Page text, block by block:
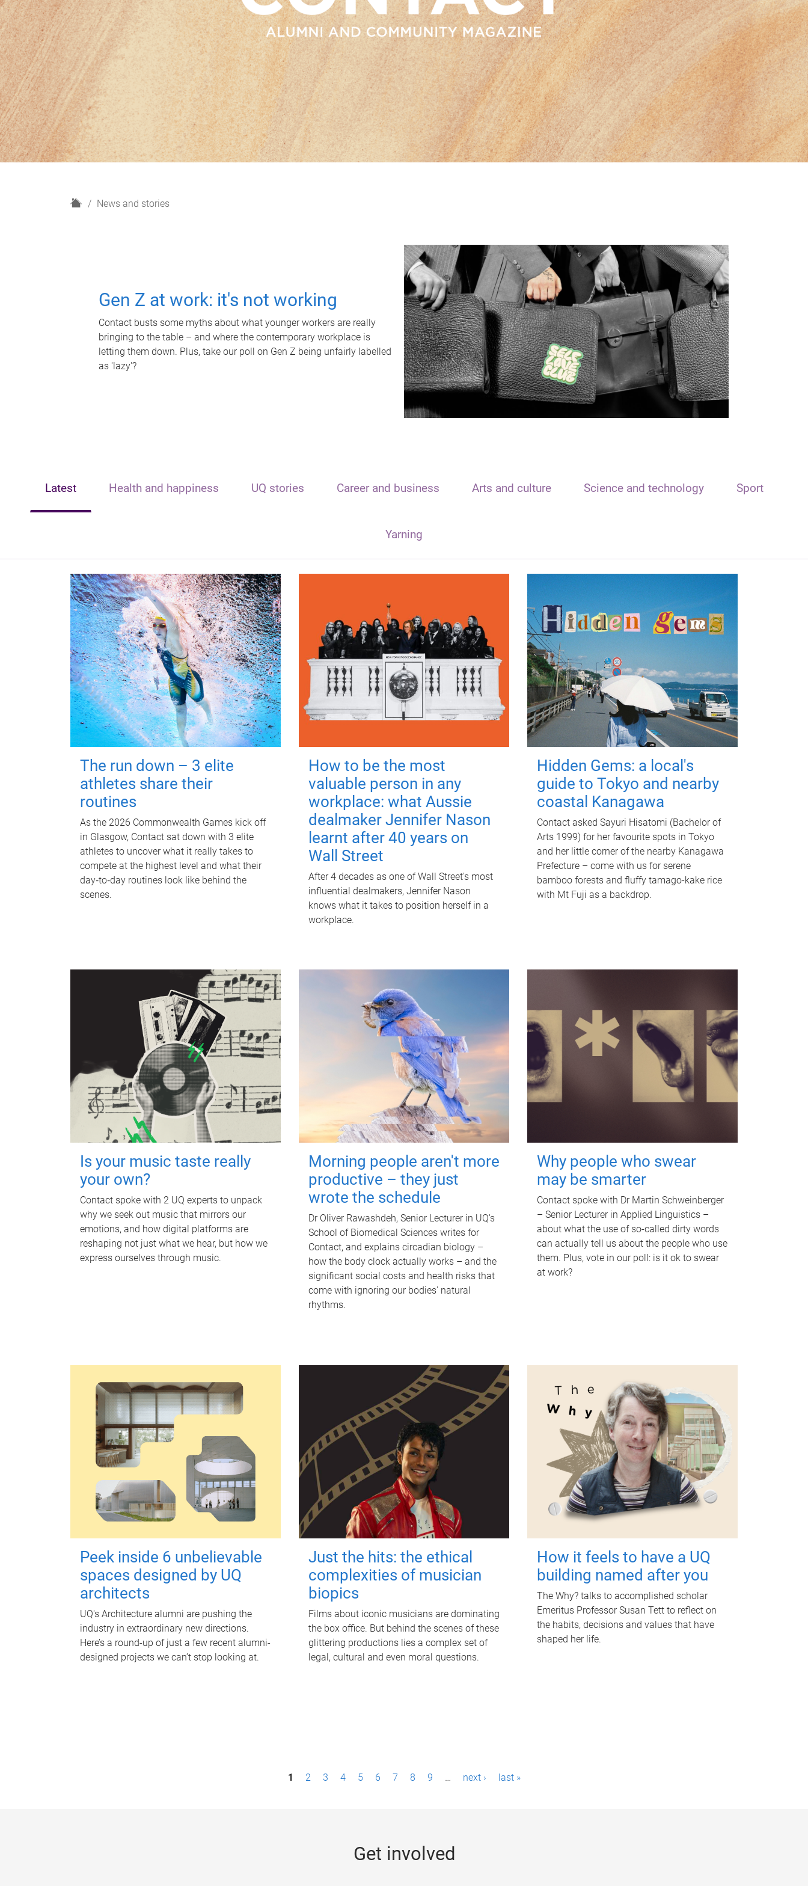
H
News and stories
Gen Z at work: it's not working
Contact busts some myths about what younger workers are really
bringing to the table – and where the contemporary workplace is
letting them down. Plus, take our poll on Gen Z being unfairly labelled
as 'lazy'?
Latest Health and happiness UQ stories Career and business Arts and culture Science and technology Sport
Yarning
The run down – 3 elite
athletes share their
routines
As the 2026 Commonwealth Games kick off
in Glasgow, Contact sat down with 3 elite
athletes to uncover what it really takes to
compete at the highest level and what their
day‑to‑day routines look like behind the
scenes.
How to be the most
valuable person in any
workplace: what Aussie
dealmaker Jennifer Nason
learnt after 40 years on
Wall Street
After 4 decades as one of Wall Street's most
influential dealmakers, Jennifer Nason
knows what it takes to position herself in a
workplace.
Hidden Gems: a local's
guide to Tokyo and nearby
coastal Kanagawa
Contact asked Sayuri Hisatomi (Bachelor of
Arts 1999) for her favourite spots in Tokyo
and her little corner of the nearby Kanagawa
Prefecture – come with us for serene
bamboo forests and fluffy tamago-kake rice
with Mt Fuji as a backdrop.
Is your music taste really
your own?
Contact spoke with 2 UQ experts to unpack
why we seek out music that mirrors our
emotions, and how digital platforms are
reshaping not just what we hear, but how we
express ourselves through music.
Morning people aren't more
productive – they just
wrote the schedule
Dr Oliver Rawashdeh, Senior Lecturer in UQ's
School of Biomedical Sciences writes for
Contact, and explains circadian biology –
how the body clock actually works – and the
significant social costs and health risks that
come with ignoring our bodies' natural
rhythms.
Why people who swear
may be smarter
Contact spoke with Dr Martin Schweinberger
– Senior Lecturer in Applied Linguistics –
about what the use of so-called dirty words
can actually tell us about the people who use
them. Plus, vote in our poll: is it ok to swear
at work?
Peek inside 6 unbelievable
spaces designed by UQ
architects
UQ's Architecture alumni are pushing the
industry in extraordinary new directions.
Here’s a round-up of just a few recent alumni-
designed projects we can’t stop looking at.
Just the hits: the ethical
complexities of musician
biopics
Films about iconic musicians are dominating
the box office. But behind the scenes of these
glittering productions lies a complex set of
legal, cultural and even moral questions.
How it feels to have a UQ
building named after you
The Why? talks to accomplished scholar
Emeritus Professor Susan Tett to reflect on
the habits, decisions and values that have
shaped her life.
1 2 3 4 5 6 7 8 9 … next › last »
Get involved